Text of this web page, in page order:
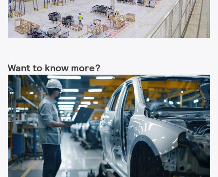
Want to know more?